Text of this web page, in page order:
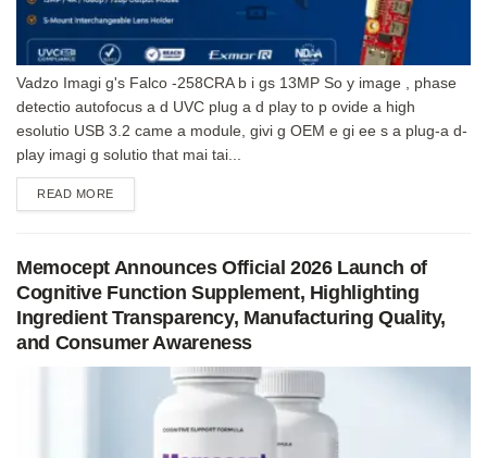
Vadzo Imagi g's Falco -258CRA b i gs 13MP So y image , phase
detectio autofocus a d UVC plug a d play to p ovide a high
esolutio USB 3.2 came a module, givi g OEM e gi ee s a plug-a d-
play imagi g solutio that mai tai...
READ MOREDETAILS
Memocept Announces Official 2026 Launch of
Cognitive Function Supplement, Highlighting
Ingredient Transparency, Manufacturing Quality,
and Consumer Awareness